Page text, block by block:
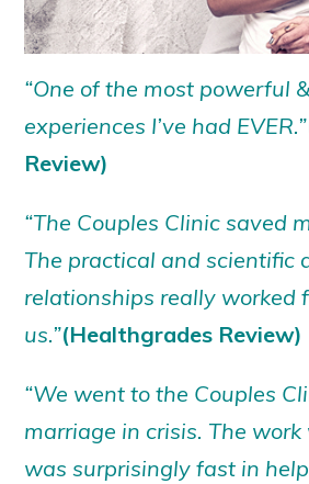
“One of the most powerful
experiences I’ve had EVER.”
Review)
“The Couples Clinic saved
The practical and scientific
relationships really worked
us.”(Healthgrades Review)
“We went to the Couples
marriage in crisis. The
was surprisingly fast in